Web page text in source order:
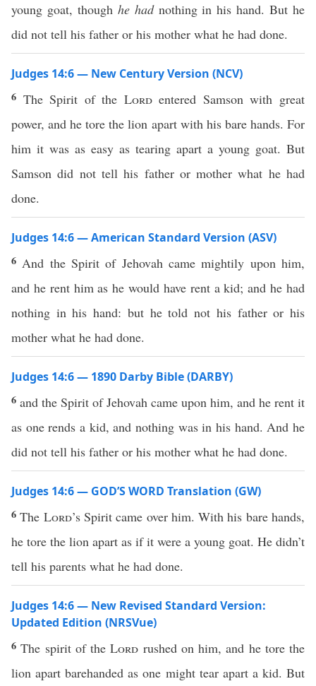
young goat, though he hadnothing in his hand. But he
did not tell his father or his mother what he had done.
Judges 14:6 — New Century Version (NCV)
6 The Spirit of the Lordentered Samson with great
power, and he tore the lion apart with his bare hands. For
him it was as easy as tearing apart a young goat. But
Samson did not tell his father or mother what he had
done.
Judges 14:6 — American Standard Version (ASV)
6 And the Spirit of Jehovah came mightily upon him,
and he rent him as he would have rent a kid; and he had
nothing in his hand: but he told not his father or his
mother what he had done.
Judges 14:6 — 1890 Darby Bible (DARBY)
6 and the Spirit of Jehovah came upon him, and he rent it
as one rends a kid, and nothing was in his hand. And he
did not tell his father or his mother what he had done.
Judges 14:6 — GOD’S WORD Translation (GW)
6The Lord’s Spirit came over him. With his bare hands,
he tore the lion apart as if it were a young goat. He didn’t
tell his parents what he had done.
Judges 14:6 — New Revised Standard Version:
Updated Edition (NRSVue)
6The spirit of theLord rushed on him, and he tore the
lion apart barehanded as one might tear apart a kid. But